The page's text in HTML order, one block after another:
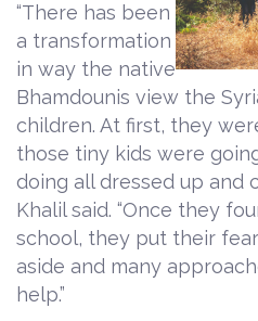
“There has been
a transformation
in way the native
Bhamdounis view the
children. At first, they
those tiny kids were
doing all dressed up and
Khalil said. “Once they
school, they put their
aside and many
help.”